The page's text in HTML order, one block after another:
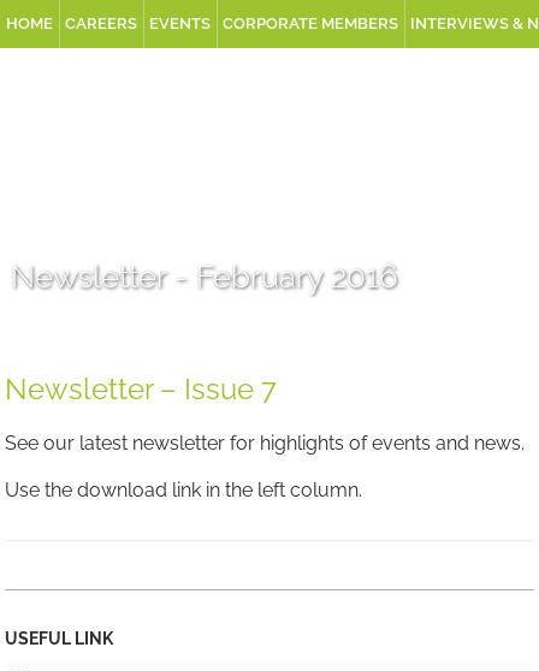
HOME CAREERS EVENTS CORPORATE MEMBERS INTERVIEWS &
Newsletter - February 2016
Newsletter – Issue 7
See our latest newsletter for highlights of events and news.
Use the download link in the left column.
USEFUL LINK